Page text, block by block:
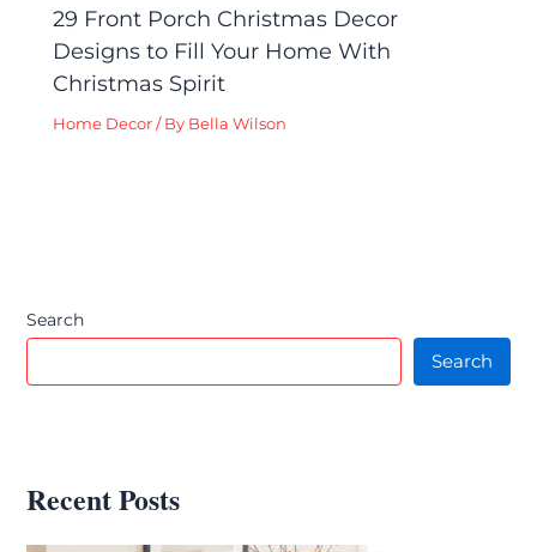
29 Front Porch Christmas Decor
Designs to Fill Your Home With
Christmas Spirit
Home Decor / By Bella Wilson
Search
Search
Recent Posts